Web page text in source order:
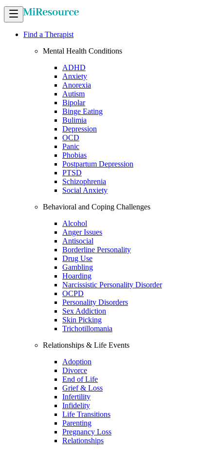
Find a Therapist
Mental Health Conditions
ADHD
Anxiety
Anorexia
Autism
Bipolar
Binge Eating
Bulimia
Depression
OCD
Panic
Phobias
Postpartum Depression
PTSD
Schizophrenia
Social Anxiety
Behavioral and Coping Challenges
Alcohol
Anger Issues
Antisocial
Borderline Personality
Drug Use
Gambling
Hoarding
Narcissistic Personality Disorder
OCPD
Personality Disorders
Sex Addiction
Skin Picking
Trichotillomania
Relationships & Life Events
Adoption
Divorce
End of Life
Grief & Loss
Infertility
Infidelity
Life Transitions
Parenting
Pregnancy Loss
Relationships